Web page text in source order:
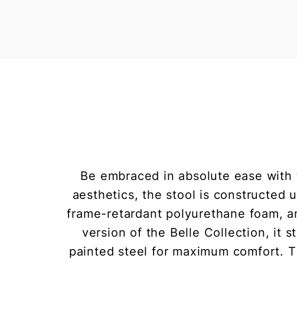
Be embraced in absolute ease
aesthetics, the stool is constructed
frame-retardant polyurethane foam,
version of the Belle Collection, it
painted steel for maximum comfort.